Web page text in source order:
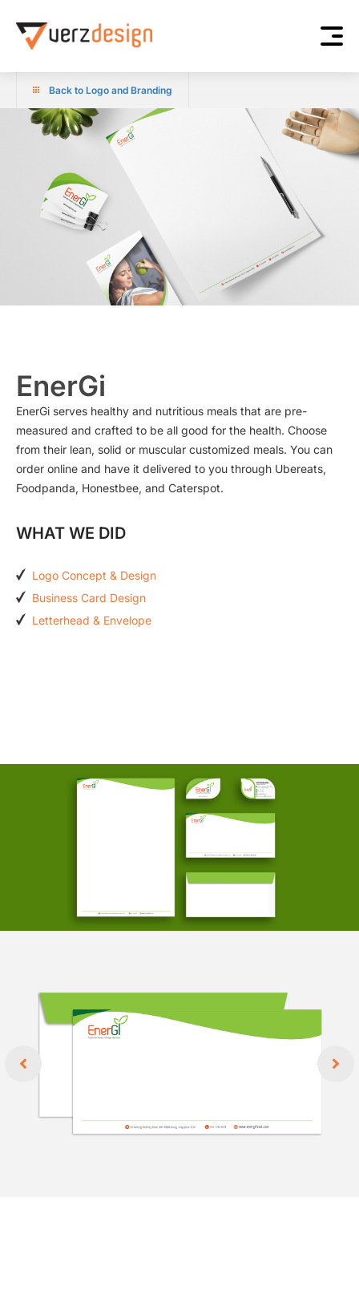
Back to Logo and Branding
EnerGi
EnerGi serves healthy and nutritious meals that are pre-
measured and crafted to be all good for the health. Choose
from their lean, solid or muscular customized meals. You can
order online and have it delivered to you through Ubereats,
Foodpanda, Honestbee, and Caterspot.
WHAT WE DID
Logo Concept & Design
Business Card Design
Letterhead & Envelope